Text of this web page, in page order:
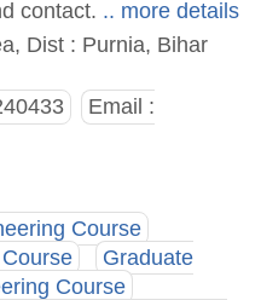
contact. .. more details
Dist : Purnia, Bihar
Email :
Course
Graduate
Course